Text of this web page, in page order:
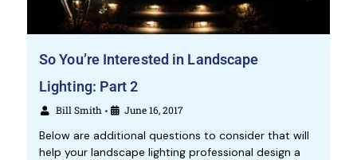
So You’re Interested in Landscape
Lighting: Part 2
Bill Smith • June 16, 2017
Below are additional questions to consider that will
help your landscape lighting professional design a